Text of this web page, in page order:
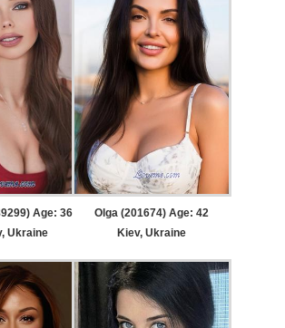
Age: 36
Ukraine
Olga (201674) Age: 42
Kiev, Ukraine